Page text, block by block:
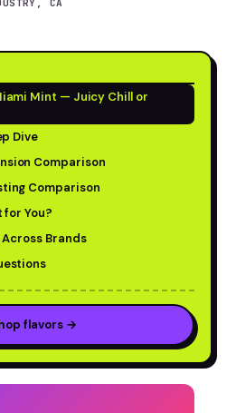
CA
Mint — Juicy Chill or
Dive
Comparison
Comparison
for You?
Brands
flavors →